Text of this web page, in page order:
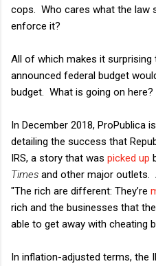
cops. Who cares what the law
enforce it?
All of which makes it surprising
announced federal budget
budget. What is going on here?
In December 2018, ProPublica
detailing the success that
IRS, a story that was picked up
Times and other major outlets.
"The rich are different: They’re
rich and the businesses that
able to get away with cheating
In inflation-adjusted terms, the